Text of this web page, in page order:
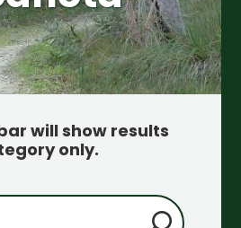
will show results
only.